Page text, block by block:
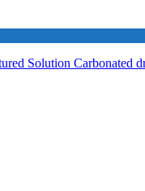
Solution Carbonated